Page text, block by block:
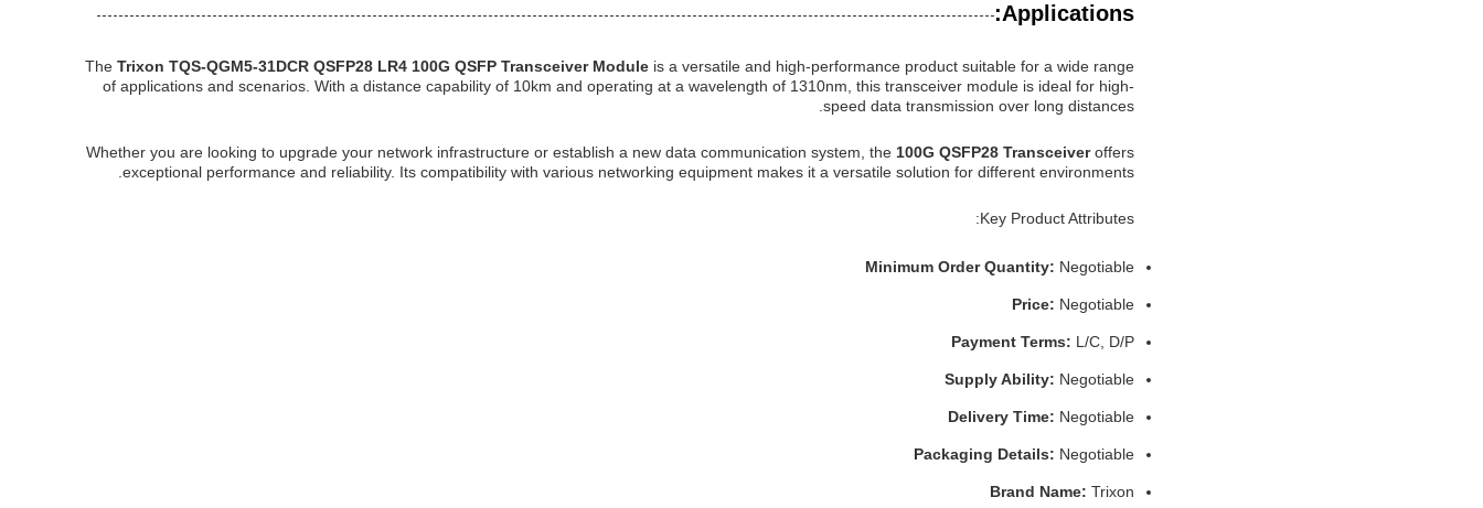
Applications:
The Trixon TQS-QGM5-31DCR QSFP28 LR4 100G QSFP Transceiver Module is a versatile and high-performance product suitable for a wide range
of applications and scenarios. With a distance capability of 10km and operating at a wavelength of 1310nm, this transceiver module is ideal for high-
speed data transmission over long distances.
Whether you are looking to upgrade your network infrastructure or establish a new data communication system, the 100G QSFP28 Transceiveroffers
exceptional performance and reliability. Its compatibility with various networking equipment makes it a versatile solution for different environments.
Key Product Attributes:
Minimum Order Quantity: Negotiable
Price: Negotiable
Payment Terms: L/C, D/P
Supply Ability: Negotiable
Delivery Time: Negotiable
Packaging Details: Negotiable
Brand Name: Trixon